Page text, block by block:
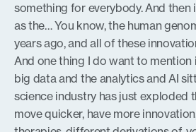
something for everybody. And
as the… You know, the human
years ago, and all of these
And one thing I do want to mention
big data and the analytics and AI
science industry has just exploded
move quicker, have more